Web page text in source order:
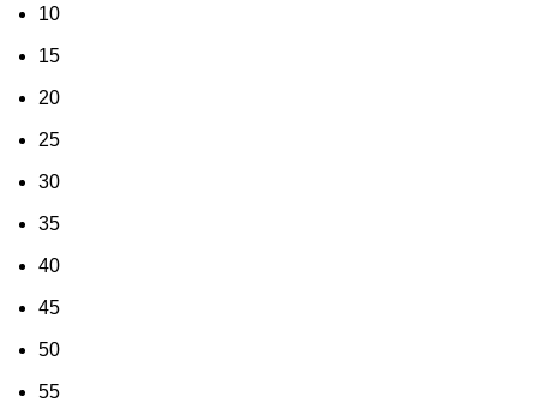
10
15
20
25
30
35
40
45
50
55